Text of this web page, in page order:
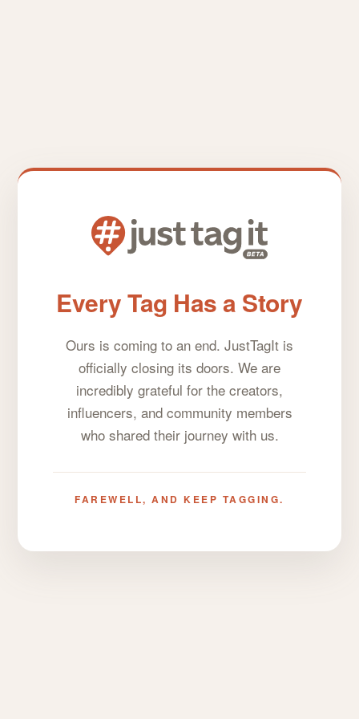
Every Tag Has a Story
Ours is coming to an end. JustTagIt is
officially closing its doors. We are
incredibly grateful for the creators,
influencers, and community members
who shared their journey with us.
FAREWELL, AND KEEP TAGGING.